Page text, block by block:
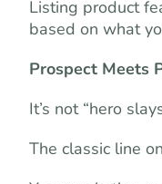
Listing product
based on what
Prospect Meets
It’s not “hero
The classic line